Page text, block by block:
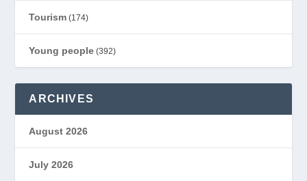
Tourism (174)
Young people (392)
ARCHIVES
August 2026
July 2026